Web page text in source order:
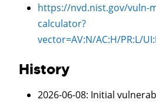
https://nvd.nist.gov/vuln-
calculator?
vector=AV:N/AC:H/PR:L/
History
2026-06-08: Initial